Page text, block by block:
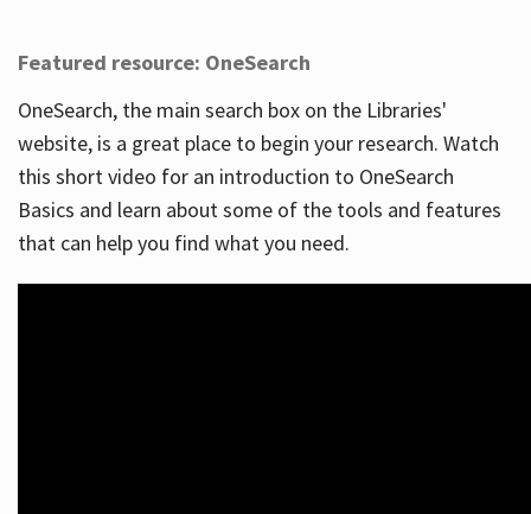
Featured resource: OneSearch
OneSearch, the main search box on the Libraries'
website, is a great place to begin your research. Watch
this short video for an introduction to OneSearch
Basics and learn about some of the tools and features
that can help you find what you need.